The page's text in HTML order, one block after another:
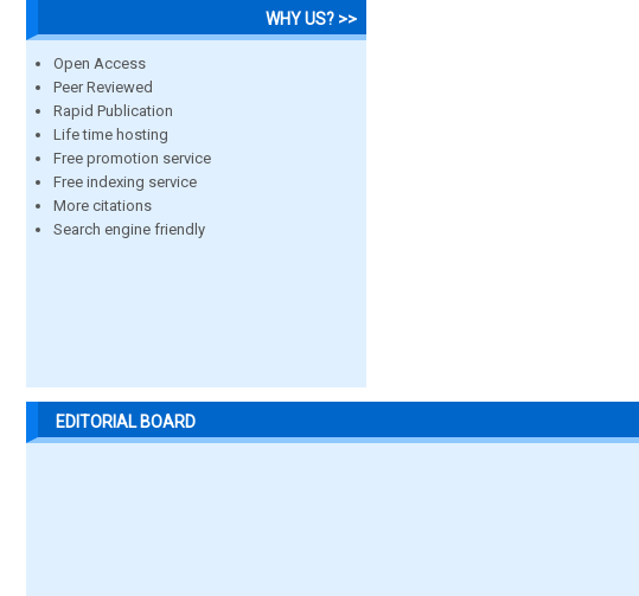
WHY US? >>
Open Access
Peer Reviewed
Rapid Publication
Life time hosting
Free promotion service
Free indexing service
More citations
Search engine friendly
EDITORIAL BOARD